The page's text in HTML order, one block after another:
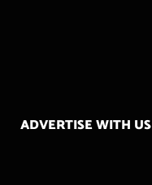
ADVERTISE WITH US